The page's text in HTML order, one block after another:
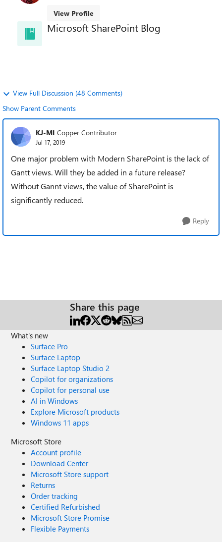
View Profile
Microsoft SharePoint Blog
View Full Discussion (48 Comments)
Show Parent Comments
KJ-MI Copper Contributor
Jul 17, 2019
One major problem with Modern SharePoint is the lack of
Gantt views. Will they be added in a future release?
Without Gannt views, the value of SharePoint is
significantly reduced.
Reply
Share this page
What's new
Surface Pro
Surface Laptop
Surface Laptop Studio 2
Copilot for organizations
Copilot for personal use
AI in Windows
Explore Microsoft products
Windows 11 apps
Microsoft Store
Account profile
Download Center
Microsoft Store support
Returns
Order tracking
Certified Refurbished
Microsoft Store Promise
Flexible Payments